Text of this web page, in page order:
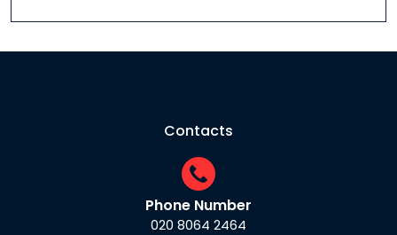
Contacts
Phone Number
020 8064 2464